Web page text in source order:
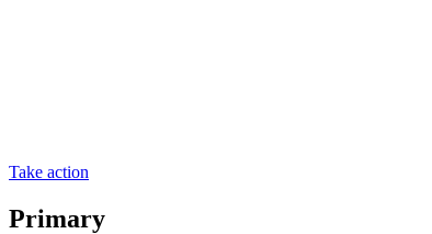
Take action
Primary